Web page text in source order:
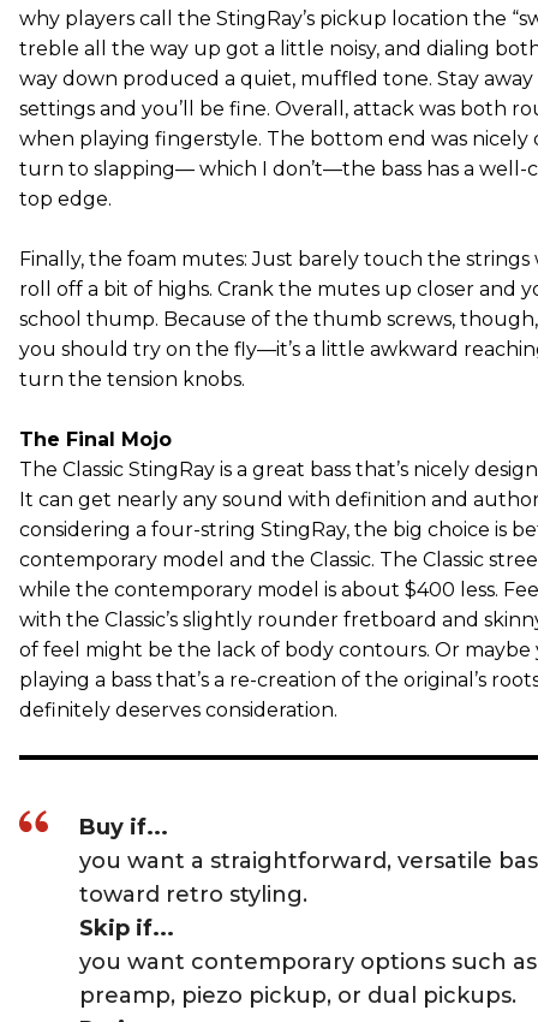
why players call the StingRay’s pickup location the
treble all the way up got a little noisy, and dialing
way down produced a quiet, muffled tone. Stay
settings and you’ll be fine. Overall, attack was both
when playing fingerstyle. The bottom end was nicely
turn to slapping— which I don’t—the bass has a well-
top edge.
Finally, the foam mutes: Just barely touch the
roll off a bit of highs. Crank the mutes up closer and
school thump. Because of the thumb screws, though,
you should try on the fly—it’s a little awkward
turn the tension knobs.
The Final Mojo
The Classic StingRay is a great bass that’s nicely
It can get nearly any sound with definition and
considering a four-string StingRay, the big choice is
contemporary model and the Classic. The Classic
while the contemporary model is about $400 less.
with the Classic’s slightly rounder fretboard and
of feel might be the lack of body contours. Or maybe
playing a bass that’s a re-creation of the original’s
definitely deserves consideration.
Buy if...
you want a straightforward, versatile
toward retro styling.
Skip if...
you want contemporary options such
preamp, piezo pickup, or dual pickups.